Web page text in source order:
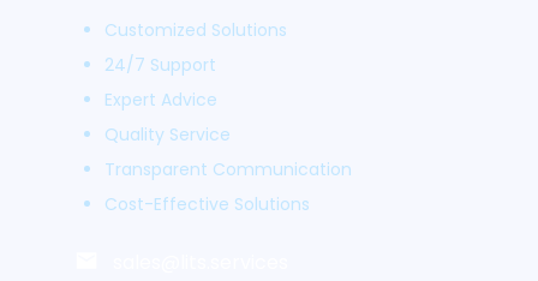
Customized Solutions
24/7 Support
Expert Advice
Quality Service
Transparent Communication
Cost-Effective Solutions